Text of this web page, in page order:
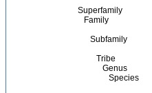
Superfamily
Family
Subfamily
Tribe
Genus
Species